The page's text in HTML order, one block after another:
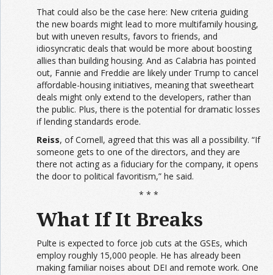
That could also be the case here: New criteria guiding
the new boards might lead to more multifamily housing,
but with uneven results, favors to friends, and
idiosyncratic deals that would be more about boosting
allies than building housing. And as Calabria has pointed
out, Fannie and Freddie are likely under Trump to cancel
affordable-housing initiatives, meaning that sweetheart
deals might only extend to the developers, rather than
the public. Plus, there is the potential for dramatic losses
if lending standards erode.
Reiss, of Cornell, agreed that this was all a possibility. “If
someone gets to one of the directors, and they are
there not acting as a fiduciary for the company, it opens
the door to political favoritism,” he said.
* * *
What If It Breaks
Pulte is expected to force job cuts at the GSEs, which
employ roughly 15,000 people. He has already been
making familiar noises about DEI and remote work. One